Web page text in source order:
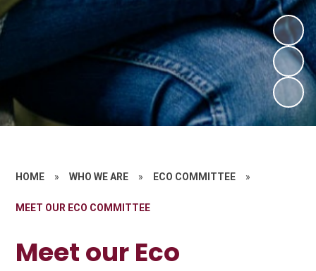
HOME » WHO WE ARE » ECO COMMITTEE »
MEET OUR ECO COMMITTEE
Meet our Eco